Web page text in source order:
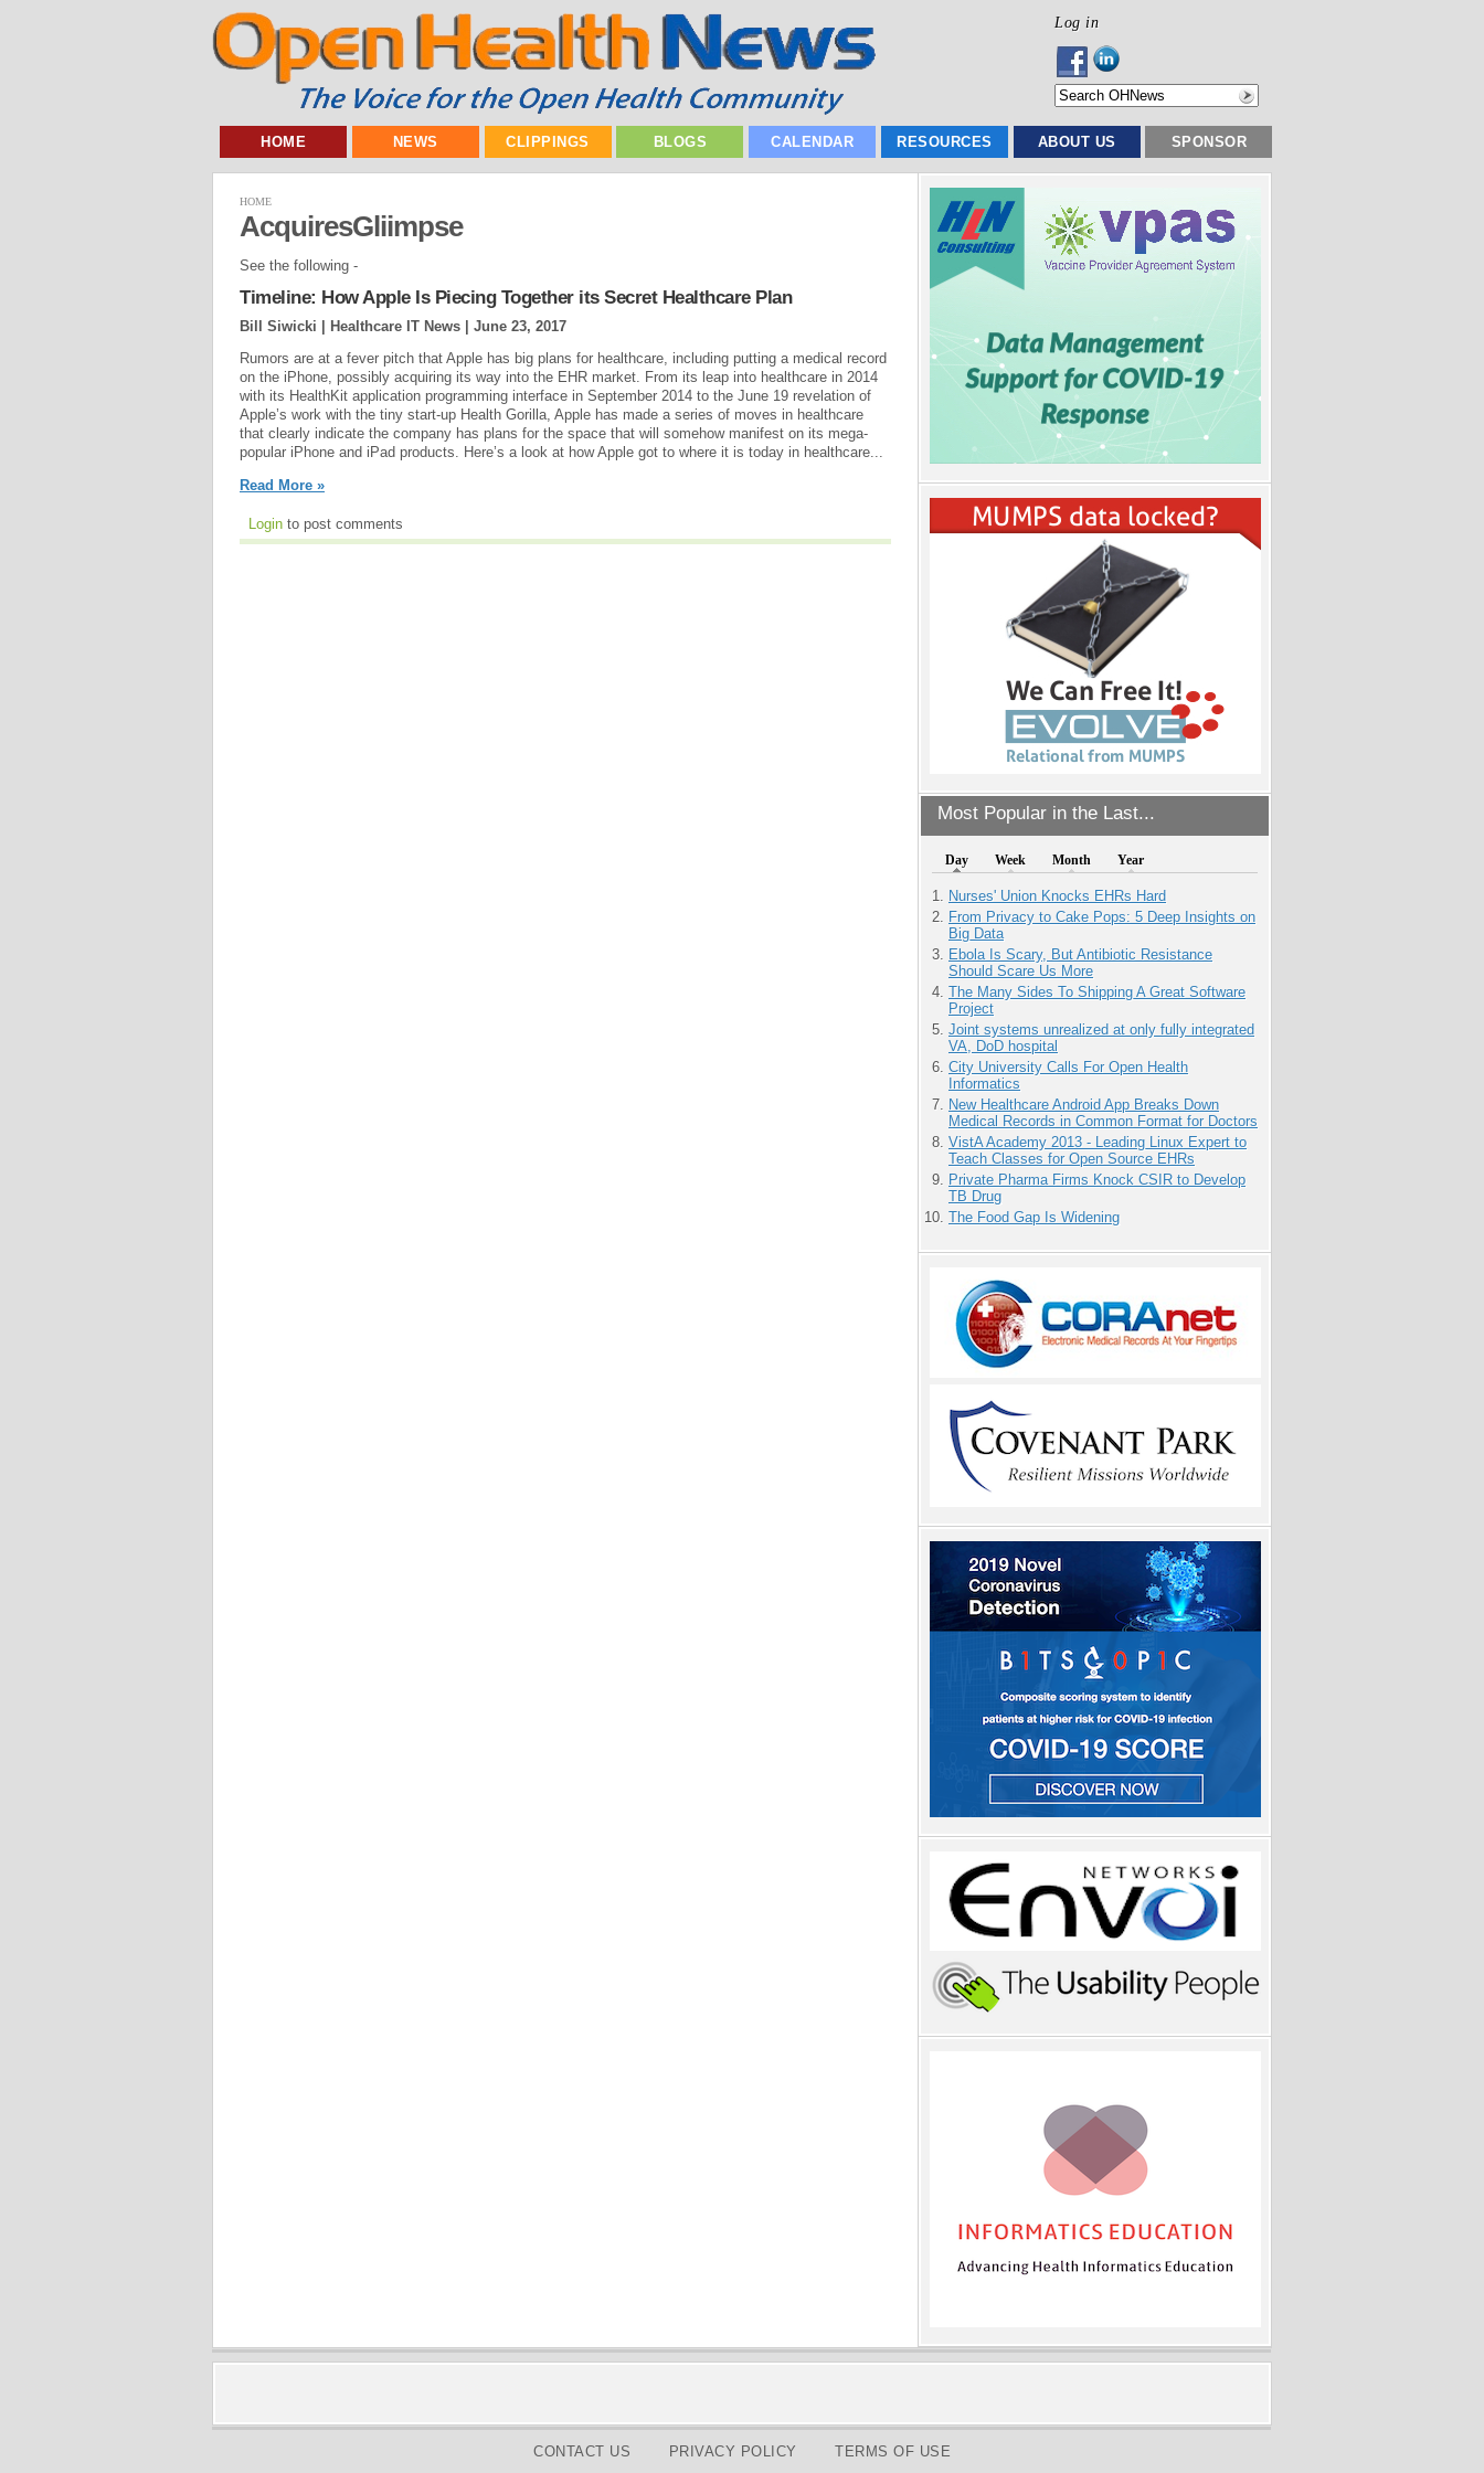
Log in
HOME NEWS CLIPPINGS BLOGS CALENDAR RESOURCES ABOUT US SPONSOR
Most Popular in the Last...
Day Week Month Year
Nurses' Union Knocks EHRs Hard
From Privacy to Cake Pops: 5 Deep Insights on
Big Data
Ebola Is Scary, But Antibiotic Resistance
Should Scare Us More
The Many Sides To Shipping A Great Software
Project
Joint systems unrealized at only fully integrated
VA, DoD hospital
City University Calls For Open Health
Informatics
New Healthcare Android App Breaks Down
Medical Records in Common Format for Doctors
VistA Academy 2013 - Leading Linux Expert to
Teach Classes for Open Source EHRs
Private Pharma Firms Knock CSIR to Develop
TB Drug
The Food Gap Is Widening
HOME
AcquiresGliimpse
See the following -
Timeline: How Apple Is Piecing Together its Secret Healthcare Plan
Bill Siwicki | Healthcare IT News | June 23, 2017
Rumors are at a fever pitch that Apple has big plans for healthcare, including putting a medical record
on the iPhone, possibly acquiring its way into the EHR market. From its leap into healthcare in 2014
with its HealthKit application programming interface in September 2014 to the June 19 revelation of
Apple’s work with the tiny start-up Health Gorilla, Apple has made a series of moves in healthcare
that clearly indicate the company has plans for the space that will somehow manifest on its mega-
popular iPhone and iPad products. Here’s a look at how Apple got to where it is today in healthcare...
Read More »
Login to post comments
CONTACT US PRIVACY POLICY TERMS OF USE